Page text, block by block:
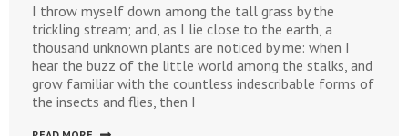
The
Road
To
Nowhere
I throw myself down among the tall grass by the
trickling stream; and, as I lie close to the earth, a
thousand unknown plants are noticed by me: when I
hear the buzz of the little world among the stalks, and
grow familiar with the countless indescribable forms of
the insects and flies, then I